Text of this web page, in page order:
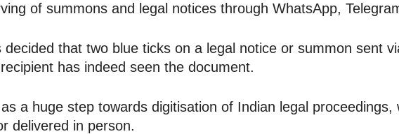
of summons and legal notices through WhatsApp,
that two blue ticks on a legal notice or summon sent
has indeed seen the document.
a huge step towards digitisation of Indian legal
delivered in person.